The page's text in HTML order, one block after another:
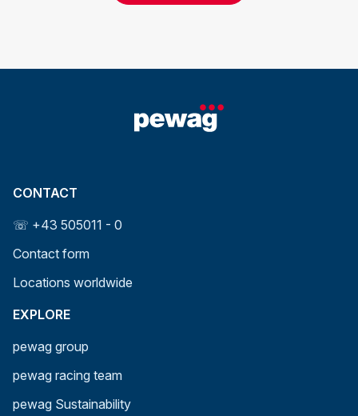
CONTACT
☏ +43 505011 - 0
Contact form
Locations worldwide
EXPLORE
pewag group
pewag racing team
pewag Sustainability